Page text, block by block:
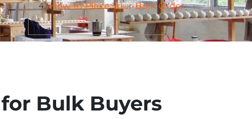
Bulk Buyers
How to Place Your Bulk Order